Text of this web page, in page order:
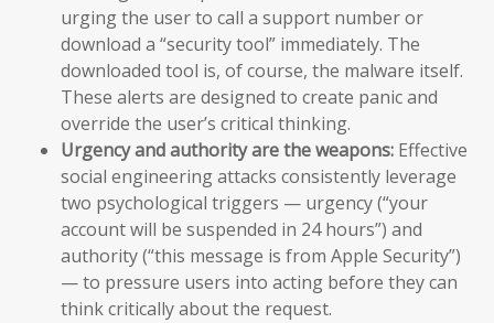
urging the user to call a support number or
download a “security tool” immediately. The
downloaded tool is, of course, the malware itself.
These alerts are designed to create panic and
override the user’s critical thinking.
Urgency and authority are the weapons: Effective
social engineering attacks consistently leverage
two psychological triggers — urgency (“your
account will be suspended in 24 hours”) and
authority (“this message is from Apple Security”)
— to pressure users into acting before they can
think critically about the request.